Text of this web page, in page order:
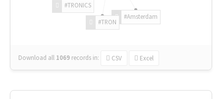
#Amsterdam
#TRON
#TRONICS
Download all 1069 records in: CSV Excel